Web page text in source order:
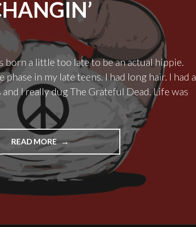
born a little too late to be an actual hippie.
in my late teens. I had long hair. I had a
I really dug The Grateful Dead. Life was
READ MORE"THE
TIMES
THEY
ARE